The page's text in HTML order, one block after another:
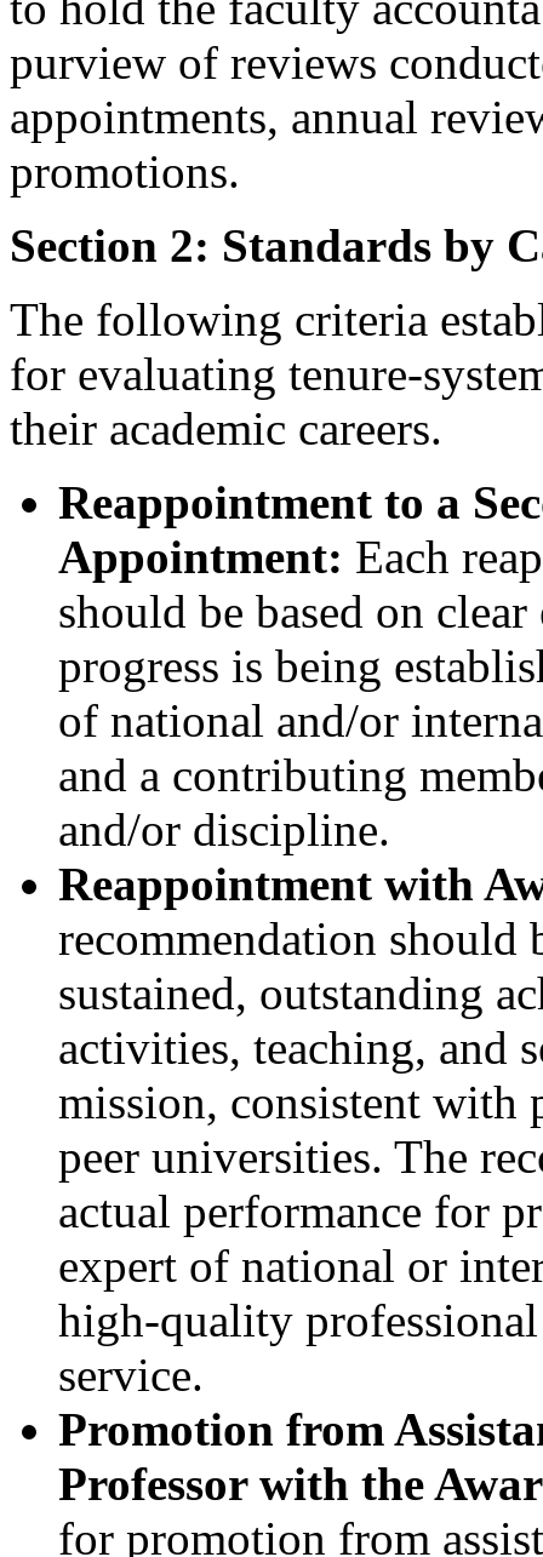
purview of reviews
appointments, annual
promotions.
Section 2: Standards by
The following criteria
for evaluating tenure-
their academic careers.
Reappointment to a
Appointment: Each
should be based on
progress is being
of national and/or
and a contributing
and/or discipline.
Reappointment with
recommendation should
sustained, outstanding
activities, teaching, and
mission, consistent with
peer universities. The
actual performance for
expert of national or
high-quality
service.
Promotion from
Professor with the
for promotion from